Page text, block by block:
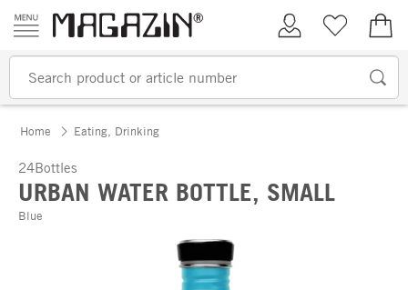
Skip to content
My AccountWish list
Home Eating, Drinking
24Bottles
URBAN WATER BOTTLE, SMALL
Blue